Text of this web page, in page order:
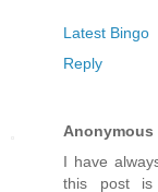
Latest Bingo
Reply
Anonymous
I have
this post is